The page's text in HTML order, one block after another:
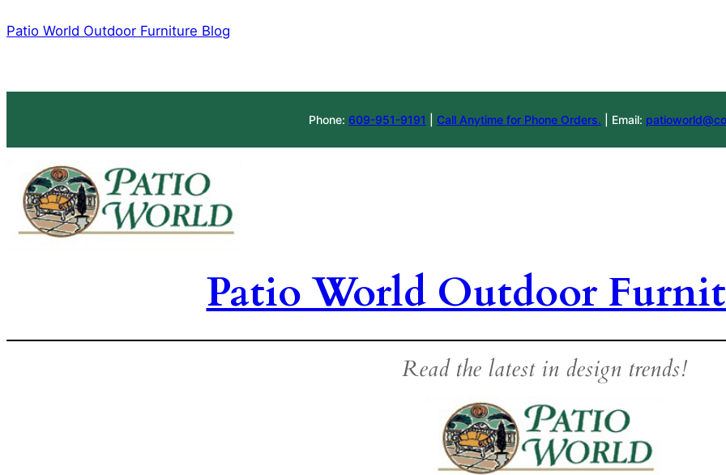
to
Patio World Outdoor Furniture Blog
Phone: 609-951-9191 Call Anytime for Phone Orders. | Email:
Patio World Outdoor
Read the latest in design trends!